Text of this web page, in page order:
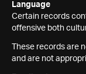
Language
Certain records
offensive both
These records are
and are not